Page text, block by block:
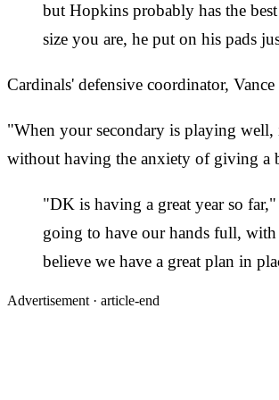
but Hopkins probably has the
size you are, he put on his pads
Cardinals' defensive coordinator,
"When your secondary is playing well,
without having the anxiety of giving a
"DK is having a great year so far,"
going to have our hands full,
believe we have a great plan in
Advertisement · article-end